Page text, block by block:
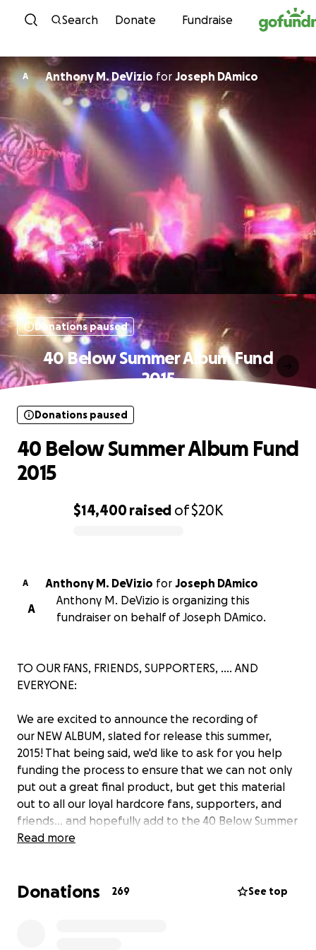
Skip to content
Search Donate Fundraise
A Anthony M. DeVizio for Joseph DAmico
Donations paused
40 Below Summer Album Fund
2015
$14,400raised of$20K
Donations paused
40 Below Summer Album Fund
2015
A Anthony M. DeVizio for Joseph DAmico
A
Anthony M. DeVizio is organizing this
fundraiser on behalf of Joseph DAmico.
TO OUR FANS, FRIENDS, SUPPORTERS, .... AND
EVERYONE:
We are excited to announce the recording of
our NEW ALBUM, slated for release this summer,
2015! That being said, we'd like to ask for you help
funding the process to ensure that we can not only
put out a great final product, but get this material
out to all our loyal hardcore fans, supporters, and
friends... and hopefully add to the 40 Below Summer
family in the process. We're amped over the new
Read more
Donations 269 See top